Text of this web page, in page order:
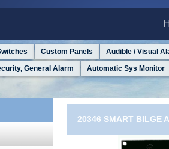
Custom Panels Audible / Visual
General Alarm Automatic Sys Monitor
20346 SMART BILGE